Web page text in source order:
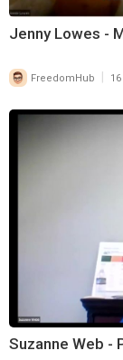
Jenny Lowes -
FreedomHub
Suzanne Web -